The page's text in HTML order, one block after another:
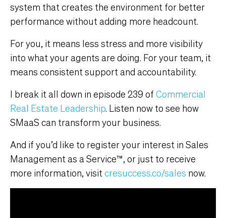
system that creates the environment for better
performance without adding more headcount.
For you, it means less stress and more visibility
into what your agents are doing. For your team, it
means consistent support and accountability.
I break it all down in episode 239 of Commercial
Real Estate Leadership. Listen now to see how
SMaaS can transform your business.
And if you’d like to register your interest in Sales
Management as a Service™, or just to receive
more information, visit cresuccess.co/sales now.